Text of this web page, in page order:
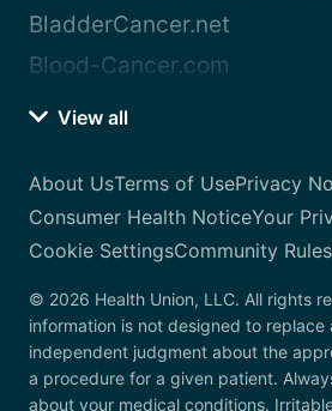
BladderCancer.net
Blood-Cancer.com
View all
About UsTerms of UsePrivacy
Consumer Health NoticeYour
Cookie SettingsCommunity Rules
© 2026 Health Union, LLC. All rights
information is not designed to replace
independent judgment about the
a procedure for a given patient.
about your medical conditions.